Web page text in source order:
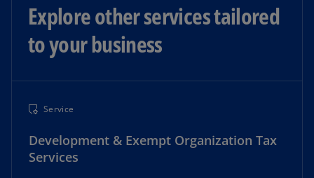
Explore other services tailored
to your business​
Service
Development & Exempt Organization Tax
Services